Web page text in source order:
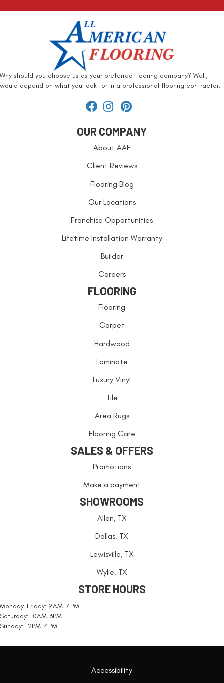
Why should you choose us as your preferred flooring company? Well, it
would depend on what you look for in a professional flooring contractor.
OUR COMPANY
About AAF
Client Reviews
Flooring Blog
Our Locations
Franchise Opportunities
Lifetime Installation Warranty
Builder
Careers
FLOORING
Flooring
Carpet
Hardwood
Laminate
Luxury Vinyl
Tile
Area Rugs
Flooring Care
SALES & OFFERS
Promotions
Make a payment
SHOWROOMS
Allen, TX
Dallas, TX
Lewisville, TX
Wylie, TX
STORE HOURS
Monday-Friday: 9 AM-7 PM
Saturday: 10AM-6PM
Sunday: 12PM-4PM
Accessibility